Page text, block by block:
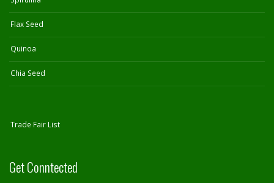
Flax Seed
Quinoa
Chia Seed
Trade Fair List
Get Conntected